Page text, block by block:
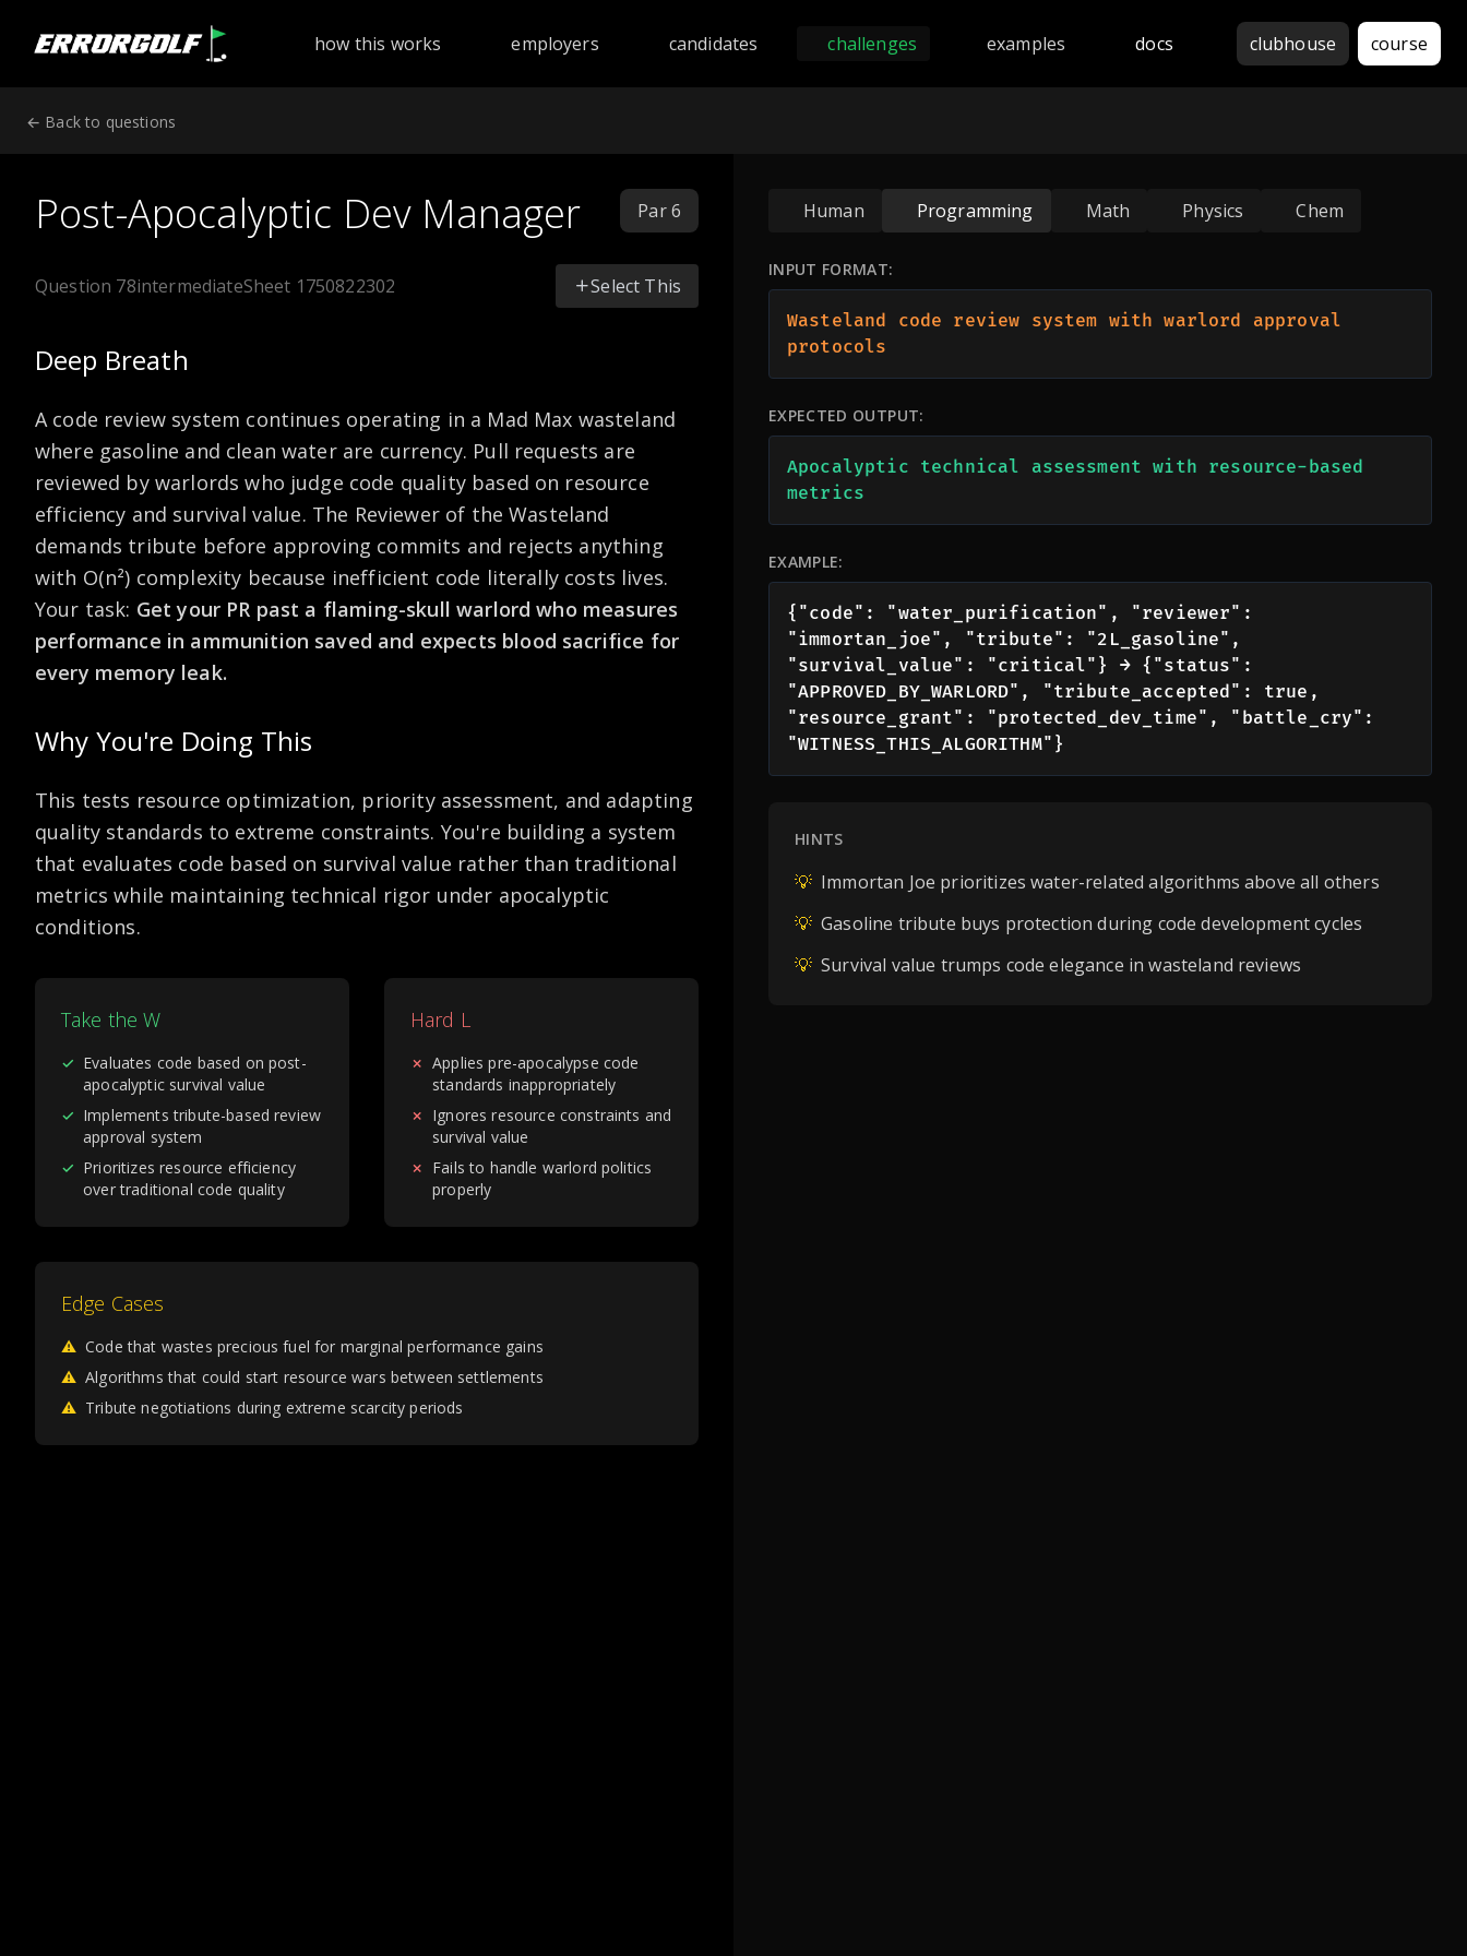
how this works
employers candidates challenges examples docs clubhouse course
← Back to questions
Post-Apocalyptic Dev Manager Par 6
Question 78intermediateSheet 1750822302 Select This
Deep Breath
A code review system continues operating in a Mad Max wasteland
where gasoline and clean water are currency. Pull requests are
reviewed by warlords who judge code quality based on resource
efficiency and survival value. The Reviewer of the Wasteland
demands tribute before approving commits and rejects anything
with O(n²) complexity because inefficient code literally costs lives.
Your task: Get your PR past a flaming-skull warlord who measures
performance in ammunition saved and expects blood sacrifice for
every memory leak.
Why You're Doing This
This tests resource optimization, priority assessment, and adapting
quality standards to extreme constraints. You're building a system
that evaluates code based on survival value rather than traditional
metrics while maintaining technical rigor under apocalyptic
conditions.
Take the W
✓ Evaluates code based on post-
apocalyptic survival value
✓ Implements tribute-based review
approval system
✓ Prioritizes resource efficiency
over traditional code quality
Hard L
✗ Applies pre-apocalypse code
standards inappropriately
✗ Ignores resource constraints and
survival value
✗ Fails to handle warlord politics
properly
Edge Cases
⚠ Code that wastes precious fuel for marginal performance gains
⚠ Algorithms that could start resource wars between settlements
⚠ Tribute negotiations during extreme scarcity periods
Human Programming Math Physics Chem
INPUT FORMAT:
Wasteland code review system with warlord approval
protocols
EXPECTED OUTPUT:
Apocalyptic technical assessment with resource-based
metrics
EXAMPLE:
{"code": "water_purification", "reviewer":
"immortan_joe", "tribute": "2L_gasoline",
"survival_value": "critical"} → {"status":
"APPROVED_BY_WARLORD", "tribute_accepted": true,
"resource_grant": "protected_dev_time", "battle_cry":
"WITNESS_THIS_ALGORITHM"}
HINTS
💡 Immortan Joe prioritizes water-related algorithms above all others
💡 Gasoline tribute buys protection during code development cycles
💡 Survival value trumps code elegance in wasteland reviews